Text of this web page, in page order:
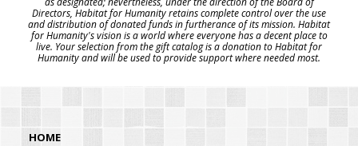
Directors, Habitat for Humanity retains complete control over the use
and distribution of donated funds in furtherance of its mission. Habitat
for Humanity's vision is a world where everyone has a decent place to
live. Your selection from the gift catalog is a donation to Habitat for
Humanity and will be used to provide support where needed most.
HOME